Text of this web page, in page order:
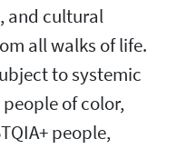
and cultural
all walks of life.
to systemic
of color,
people,